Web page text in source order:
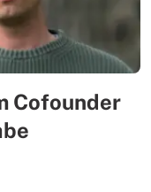
Cofounder